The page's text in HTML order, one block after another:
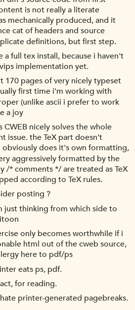
is not really a literate
mechanically produced, and it
cat of headers and source
definitions, but first step.
a full tex install, because i haven't
implementation yet.
170 pages of very nicely typeset
first time i'm working with
(unlike ascii i prefer to work
a joy
CWEB nicely solves the whole
issue. the TeX part doesn't
obviously does it's own formatting,
aggressively formatted by the
/* comments */ are treated as TeX
according to TeX rules.
posting ?
just thinking from which side to
only becomes worthwhile if i
html out of the cweb source,
here to pdf/ps
eats ps, pdf.
for reading.
printer-generated pagebreaks.